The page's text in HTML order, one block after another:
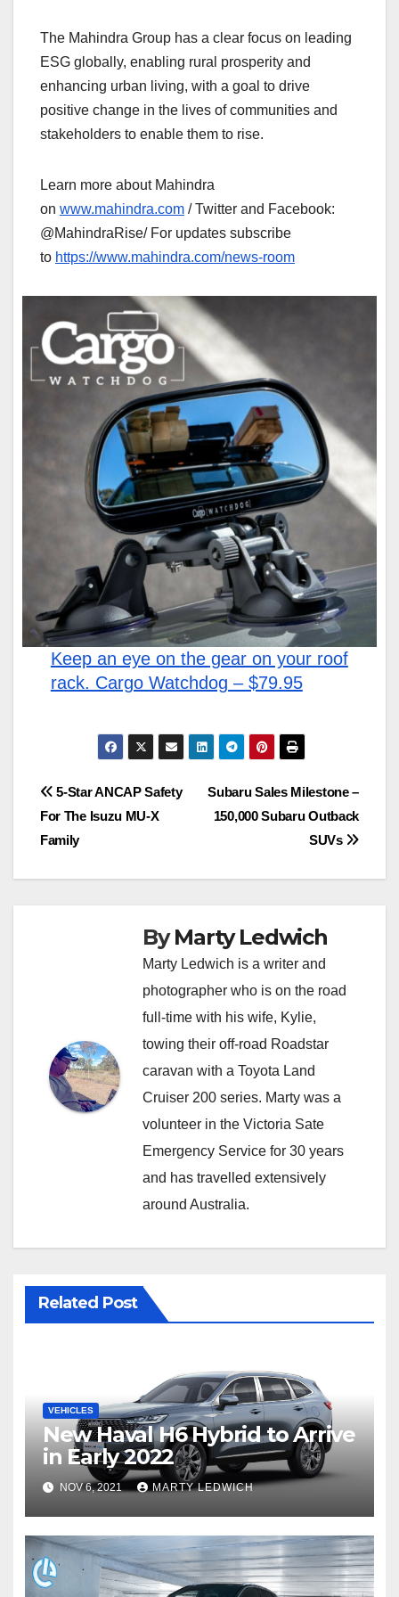
The Mahindra Group has a clear focus on leading
ESG globally, enabling rural prosperity and
enhancing urban living, with a goal to drive
positive change in the lives of communities and
stakeholders to enable them to rise.
Learn more about Mahindra
on www.mahindra.com / Twitter and Facebook:
@MahindraRise/ For updates subscribe
to https://www.mahindra.com/news-room
Keep an eye on the gear on your roof
rack. Cargo Watchdog – $79.95
Post
navigation
Subaru Sales Milestone –
150,000 Subaru Outback
SUVs
5-Star ANCAP Safety
For The Isuzu MU-X
Family
ByMarty Ledwich
Marty Ledwich is a writer and
photographer who is on the road
full-time with his wife, Kylie,
towing their off-road Roadstar
caravan with a Toyota Land
Cruiser 200 series. Marty was a
volunteer in the Victoria Sate
Emergency Service for 30 years
and has travelled extensively
around Australia.
Related Post
VEHICLES
New Haval H6 Hybrid to Arrive
in Early 2022
NOV 6, 2021 MARTY LEDWICH